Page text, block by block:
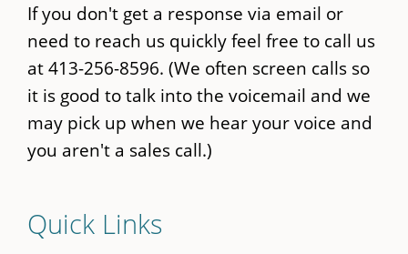
If you don't get a response via email or
need to reach us quickly feel free to call us
at 413-256-8596. (We often screen calls so
it is good to talk into the voicemail and we
may pick up when we hear your voice and
you aren't a sales call.)
Quick Links